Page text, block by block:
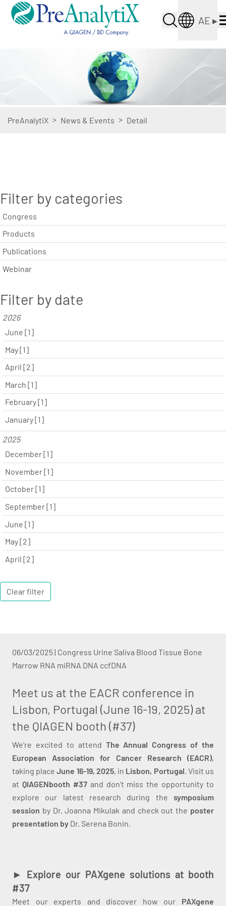
AE ▸
PreAnalytiX > News & Events > Detail
Filter by categories
Congress
Products
Publications
Webinar
Filter by date
2026
June [1]
May [1]
April [2]
March [1]
February [1]
January [1]
2025
December [1]
November [1]
October [1]
September [1]
June [1]
May [2]
April [2]
Clear filter
06/03/2025| Congress Urine Saliva Blood Tissue Bone
Marrow RNA miRNA DNA ccfDNA
Meet us at the EACR conference in
Lisbon, Portugal (June 16-19, 2025) at
the QIAGEN booth (#37)
We're excited to attend The Annual Congress of the
European Association for Cancer Research (EACR),
taking placeJune 16-19, 2025, in Lisbon, Portugal. Visit us
at QIAGENbooth #37 and don’t miss the opportunity to
explore our latest research during the symposium
session by Dr. Joanna Mikulak and check out the poster
presentation by Dr. Serena Bonin.
► Explore our PAXgene solutions at booth
#37
Meet our experts and discover how our PAXgene